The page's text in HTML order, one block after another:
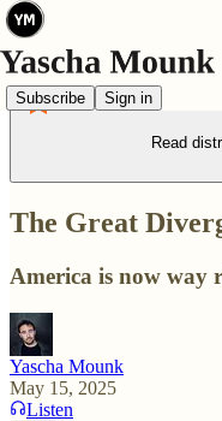
Subscribe Sign in
Read
The Great
America is now way
Yascha Mounk
May 15, 2025
Listen